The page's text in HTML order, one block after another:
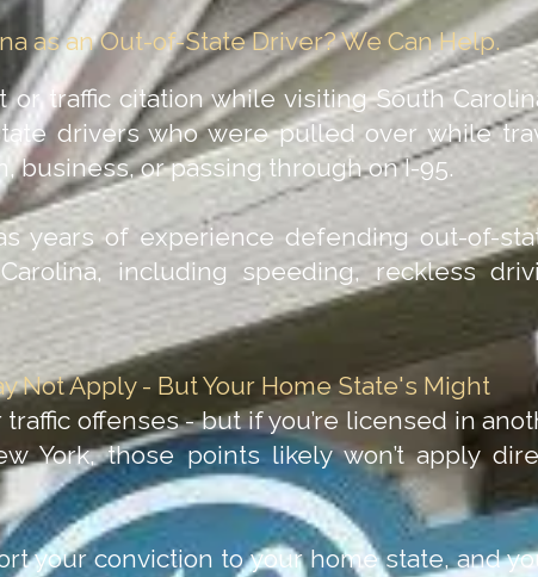
as an Out-of-State Driver? We Can Help.
or traffic citation while visiting South
drivers who were pulled over while
business, or passing through on I-95.
years of experience defending out-of-
including speeding, reckless
Not Apply - But Your Home State's Might
offenses - but if you’re licensed in
York, those points likely won’t apply
your conviction to your home state, and